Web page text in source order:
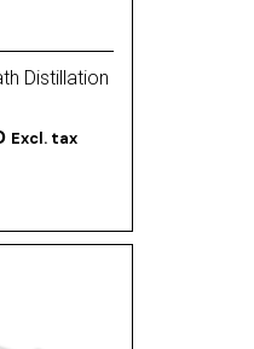
Distillation
Excl. tax